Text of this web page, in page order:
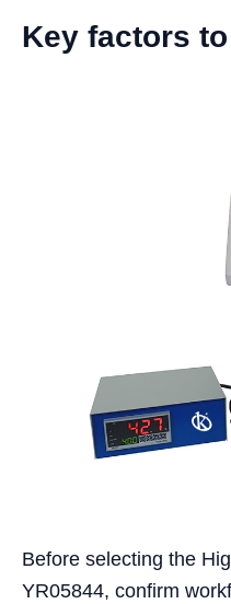
Key factors
Before selecting the
YR05844, confirm